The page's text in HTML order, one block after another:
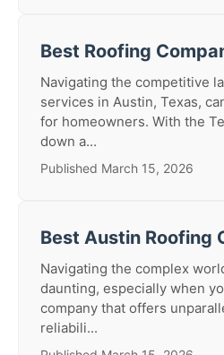
Best Roofing
Navigating the competitive
services in Austin, Texas,
for homeowners. With the
down a...
Published March 15, 2026
Best Austin Roofing
Navigating the complex
daunting, especially when
company that offers
reliabili...